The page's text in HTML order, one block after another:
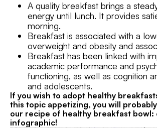
A quality breakfast brings a
energy until lunch. It provides
morning.
Breakfast is associated with a
overweight and obesity and
Breakfast has been linked with
academic performance and
functioning, as well as cognition
and adolescents.
If you wish to adopt healthy
this topic appetizing, you will
our recipe of healthy breakfast bowl:
infographic!